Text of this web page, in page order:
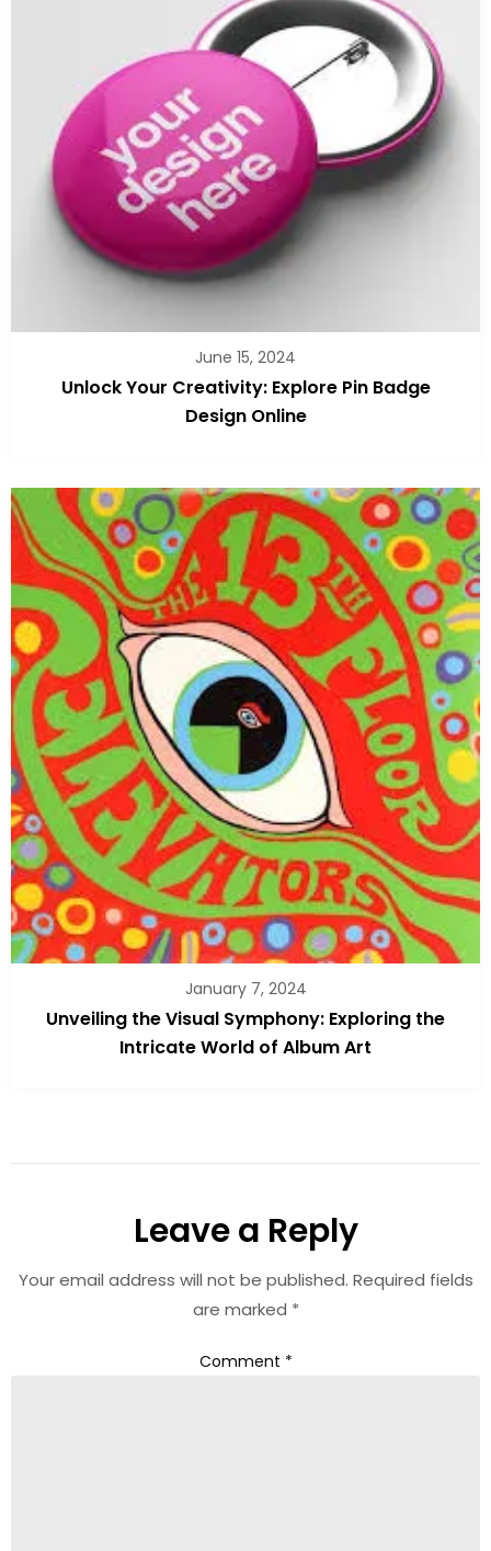
June 15, 2024
Unlock Your Creativity: Explore Pin Badge
Design Online
January 7, 2024
Unveiling the Visual Symphony: Exploring the
Intricate World of Album Art
Leave a Reply
Your email address will not be published. Required fields
are marked *
Comment *